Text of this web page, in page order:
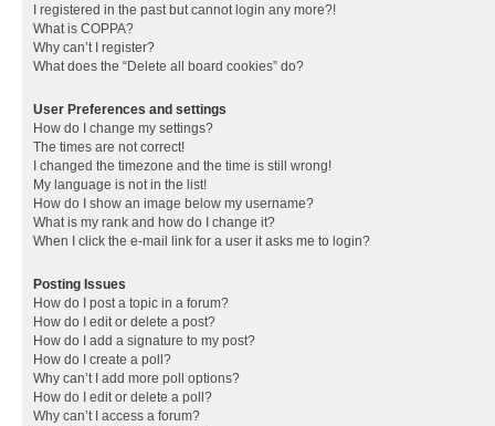
I registered in the past but cannot login any more?!
What is COPPA?
Why can’t I register?
What does the “Delete all board cookies” do?
User Preferences and settings
How do I change my settings?
The times are not correct!
I changed the timezone and the time is still wrong!
My language is not in the list!
How do I show an image below my username?
What is my rank and how do I change it?
When I click the e-mail link for a user it asks me to login?
Posting Issues
How do I post a topic in a forum?
How do I edit or delete a post?
How do I add a signature to my post?
How do I create a poll?
Why can’t I add more poll options?
How do I edit or delete a poll?
Why can’t I access a forum?